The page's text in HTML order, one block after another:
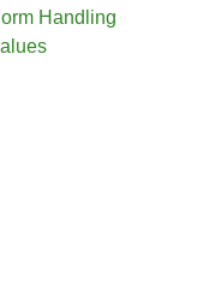
Handling